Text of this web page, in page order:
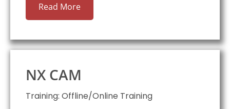
Read More
NX CAM
Training: Offline/Online Training